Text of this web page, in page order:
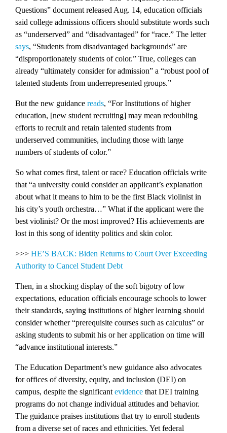
Questions” document released Aug. 14, education officials
said college admissions officers should substitute words such
as “underserved” and “disadvantaged” for “race.” The letter
says, “Students from disadvantaged backgrounds” are
“disproportionately students of color.” True, colleges can
already “ultimately consider for admission” a “robust pool of
talented students from underrepresented groups.”
But the new guidance reads, “For Institutions of higher
education, [new student recruiting] may mean redoubling
efforts to recruit and retain talented students from
underserved communities, including those with large
numbers of students of color.”
So what comes first, talent or race? Education officials write
that “a university could consider an applicant’s explanation
about what it means to him to be the first Black violinist in
his city’s youth orchestra…” What if the applicant were the
best violinist? Or the most improved? His achievements are
lost in this song of identity politics and skin color.
>>> HE’S BACK: Biden Returns to Court Over Exceeding
Authority to Cancel Student Debt
Then, in a shocking display of the soft bigotry of low
expectations, education officials encourage schools to lower
their standards, saying institutions of higher learning should
consider whether “prerequisite courses such as calculus” or
asking students to submit his or her application on time will
“advance institutional interests.”
The Education Department’s new guidance also advocates
for offices of diversity, equity, and inclusion (DEI) on
campus, despite the significant evidence that DEI training
programs do not change individual attitudes and behavior.
The guidance praises institutions that try to enroll students
from a diverse set of races and ethnicities. Yet federal